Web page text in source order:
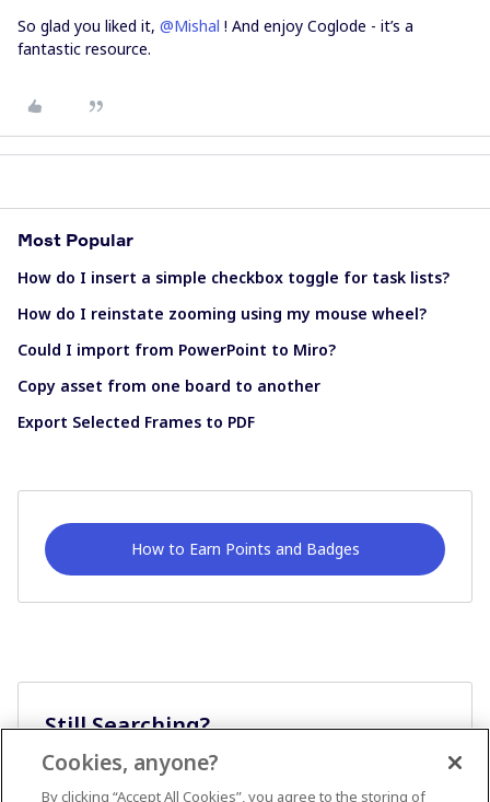
So glad you liked it, @Mishal ! And enjoy Coglode - it’s a
fantastic resource.
Most Popular
How do I insert a simple checkbox toggle for task lists?
How do I reinstate zooming using my mouse wheel?
Could I import from PowerPoint to Miro?
Copy asset from one board to another
Export Selected Frames to PDF
How to Earn Points and Badges
Still Searching?
Cookies, anyone?
By clicking “Accept All Cookies”, you agree to the storing of